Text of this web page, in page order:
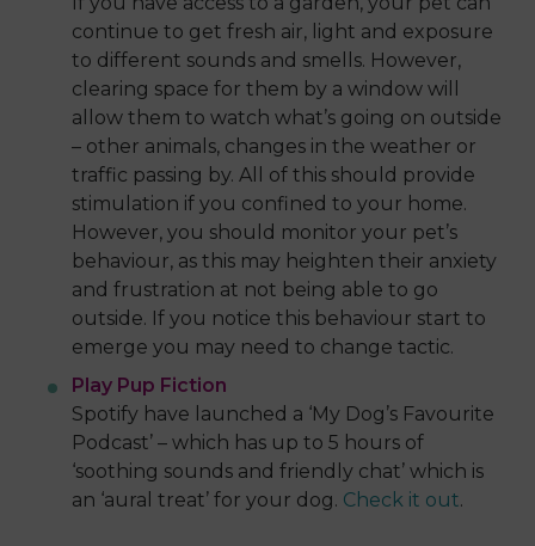
continue to get fresh air, light and exposure
to different sounds and smells. However,
clearing space for them by a window will
allow them to watch what’s going on outside
– other animals, changes in the weather or
traffic passing by. All of this should provide
stimulation if you confined to your home.
However, you should monitor your pet’s
behaviour, as this may heighten their anxiety
and frustration at not being able to go
outside. If you notice this behaviour start to
emerge you may need to change tactic.
Play Pup Fiction
Spotify have launched a ‘My Dog’s Favourite
Podcast’ – which has up to 5 hours of
‘soothing sounds and friendly chat’ which is
an ‘aural treat’ for your dog. Check it out.